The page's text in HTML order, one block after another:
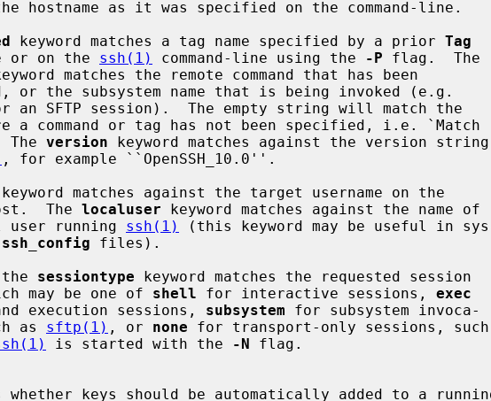
keyword matches a tag name specified by a prior Tag
or on the
ssh(1) command-line using the -P flag.  The
matches the remote command that has been
The
version keyword matches against the version string
, for example ``OpenSSH_10.0''.
keyword matches against the target username on the
host.  The
localuser keyword matches against the name of
local user running
ssh(1)
(this keyword may be useful in
ssh_config files).
the
sessiontype keyword matches the requested session
which may be one of
shell for interactive sessions, exec
command execution sessions,
subsystem for subsystem invoca-
such as
sftp(1) , or none for transport-only sessions, such
is started with the -N flag.